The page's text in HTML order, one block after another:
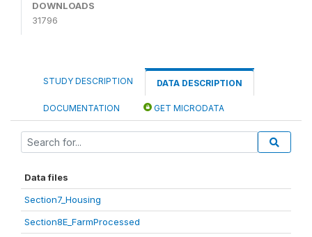
DOWNLOADS
31796
STUDY DESCRIPTION DATA DESCRIPTION
DOCUMENTATION GET MICRODATA
Data files
Section7_Housing
Section8E_FarmProcessed